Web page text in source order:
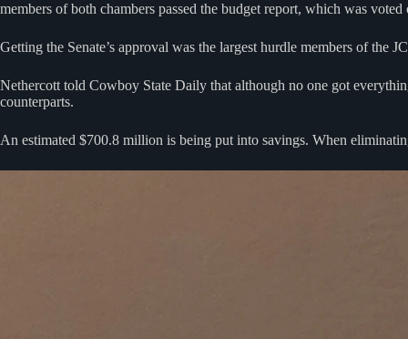
members of both chambers passed the budget report, which was voted
Getting the Senate’s approval was the largest hurdle members of the
Nethercott told Cowboy State Daily that although no one got
counterparts.
An estimated $700.8 million is being put into savings. When